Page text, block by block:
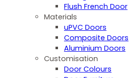
Flush French Door
Materials
uPVC Doors
Composite Doors
Aluminium Doors
Customisation
Door Colours